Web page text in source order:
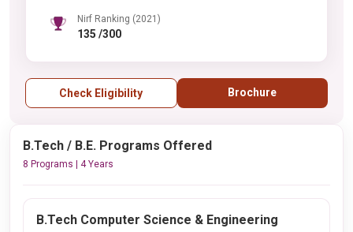
Nirf Ranking (2021)
135 /300
Check Eligibility Brochure
B.Tech / B.E. Programs Offered
8 Programs | 4 Years
B.Tech Computer Science & Engineering